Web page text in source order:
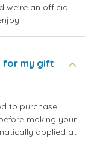
we're an official
for my gift
to purchase
making your
applied at